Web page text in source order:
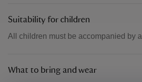
Suitability for children
All children must be accompanied by
What to bring and wear